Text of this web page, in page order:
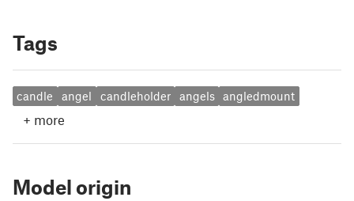
Tags
candle angel candleholder angels angledmount
+ more
Model origin